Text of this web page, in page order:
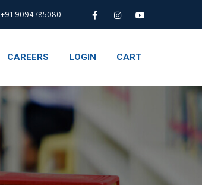
+91 9094785080
CAREERS LOGIN CART